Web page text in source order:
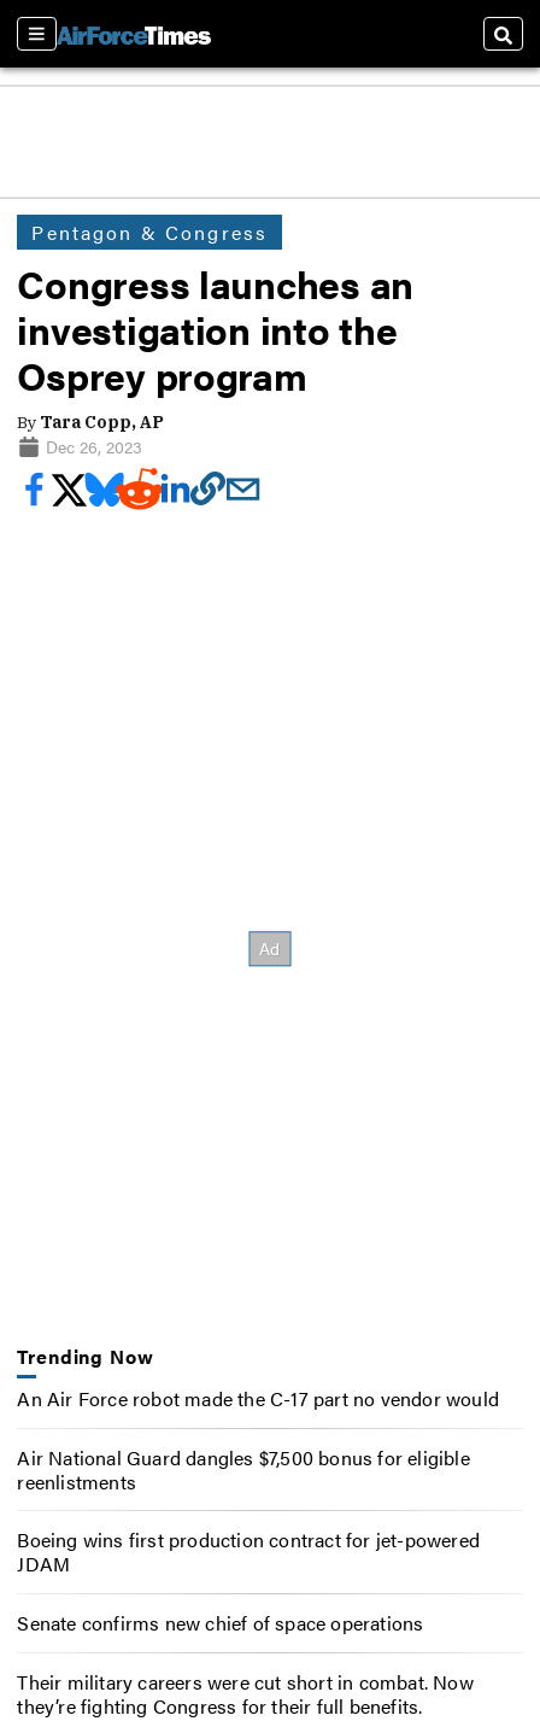
Sections
Pentagon & Congress
Congress launches an
investigation into the
Osprey program
By Tara Copp, AP
Dec 26, 2023
Trending Now
An Air Force robot made the C-17 part no vendor would
Air National Guard dangles $7,500 bonus for eligible
reenlistments
Boeing wins first production contract for jet-powered
JDAM
Senate confirms new chief of space operations
Their military careers were cut short in combat. Now
they’re fighting Congress for their full benefits.